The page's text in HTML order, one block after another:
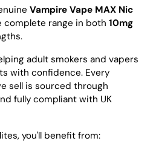
Vampire Vape MAX Nic
complete range in both 10mg
adult smokers and vapers
with confidence. Every
sell is sourced through
fully compliant with UK
you'll benefit from: